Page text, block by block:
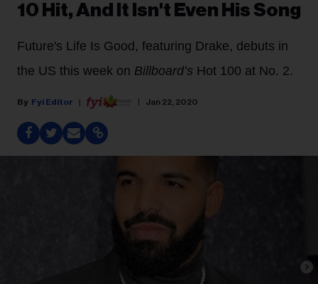
10 Hit, And It Isn't Even His Song
Future's Life Is Good, featuring Drake, debuts in
the US this week on Billboard’s Hot 100 at No. 2.
Fyi Editor Jan 22, 2020